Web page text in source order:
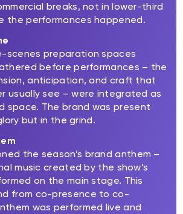
breaks, not in lower-third
the performances happened.
scenes preparation spaces
before performances – the
anticipation, and craft that
usually see – were integrated as
space. The brand was present
but in the grind.
the season’s brand anthem –
music created by the show’s
on the main stage. This
from co-presence to co-
was performed live and